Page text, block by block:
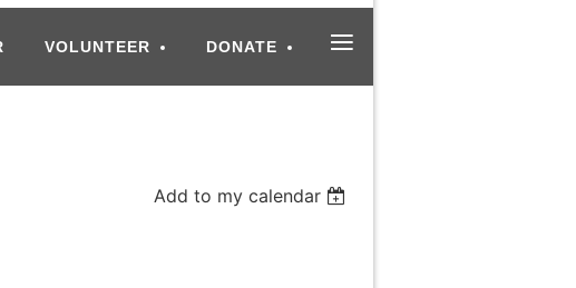
VOLUNTEER DONATE ≡
Add to my calendar